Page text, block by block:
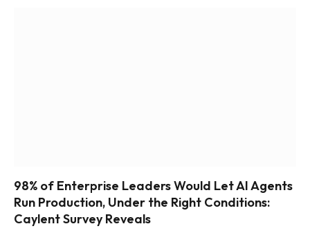
98% of Enterprise Leaders Would Let AI Agents
Run Production, Under the Right Conditions:
Caylent Survey Reveals